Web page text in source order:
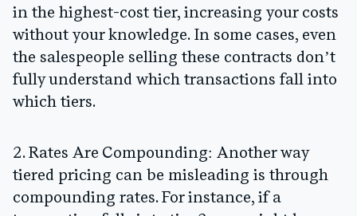
in the highest-cost tier, increasing your costs
without your knowledge. In some cases, even
the salespeople selling these contracts don’t
fully understand which transactions fall into
which tiers.
2. Rates Are Compounding: Another way
tiered pricing can be misleading is through
compounding rates. For instance, if a